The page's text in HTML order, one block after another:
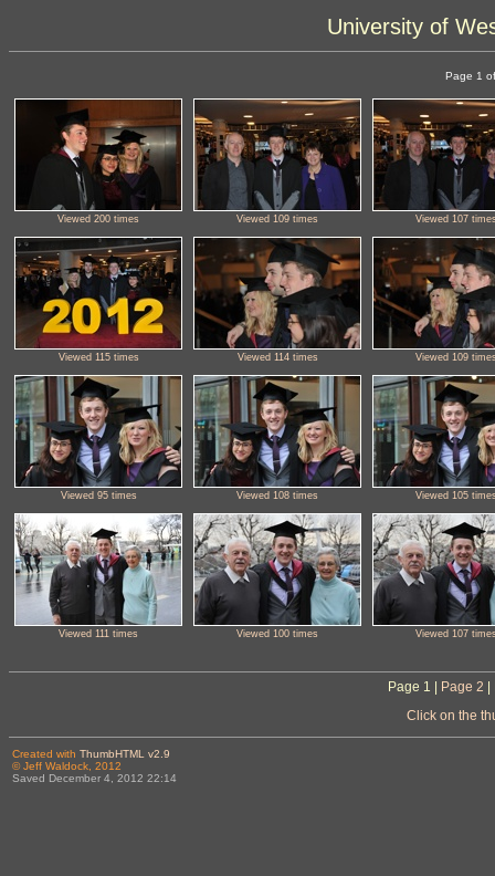
University of
Page 1
Viewed 200 times Viewed 109 times Viewed 107
Viewed 115 times Viewed 114 times Viewed 109
Viewed 95 times Viewed 108 times Viewed 105
Viewed 111 times Viewed 100 times Viewed 107
Page 1 | Page 2 |
Click on the
Created with ThumbHTML v2.9
© Jeff Waldock, 2012
Saved December 4, 2012 22:14